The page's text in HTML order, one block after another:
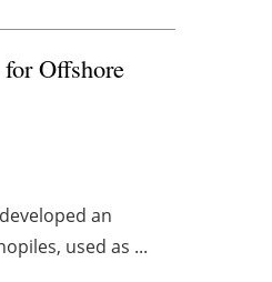
Offshore
an
used as ...